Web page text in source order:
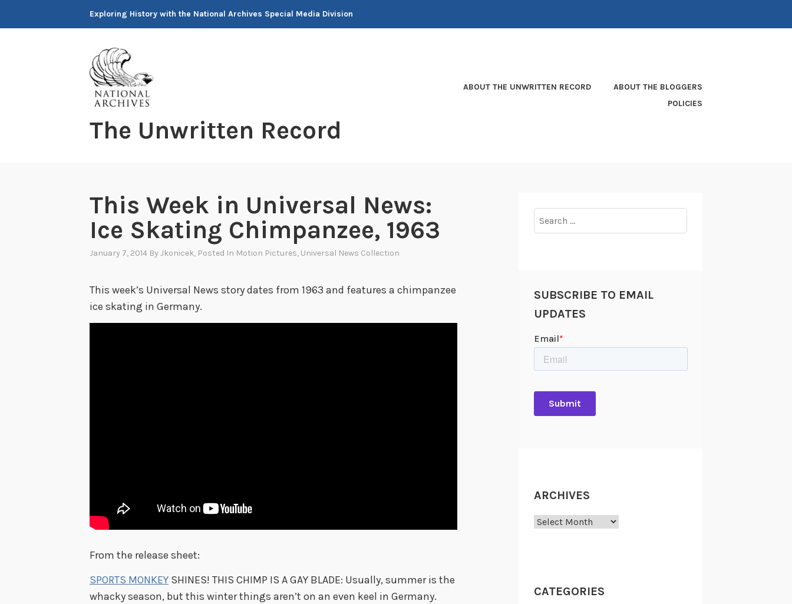
Exploring History with the National Archives Special Media Division
The Unwritten Record
ABOUT THE UNWRITTEN RECORD
ABOUT THE BLOGGERS
POLICIES
This Week in Universal News:
Ice Skating Chimpanzee, 1963
January 7, 2014 By Jkonicek, Posted In Motion Pictures, Universal News Collection
This week’s Universal News story dates from 1963 and features a chimpanzee
ice skating in Germany.
From the release sheet:
SPORTS MONKEY SHINES! THIS CHIMP IS A GAY BLADE: Usually, summer is the
whacky season, but this winter things aren’t on an even keel in Germany.
for:
SUBSCRIBE TO EMAIL
UPDATES
ARCHIVES
Archives
CATEGORIES